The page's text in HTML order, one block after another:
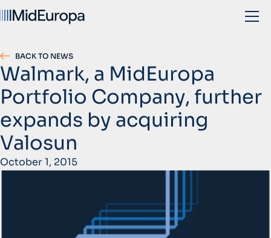
BACK TO NEWS
Walmark, a MidEuropa
Portfolio Company, further
expands by acquiring
Valosun
October 1, 2015